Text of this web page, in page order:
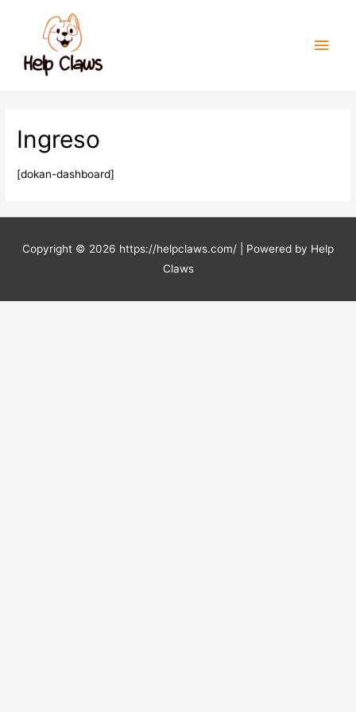
Ingreso
[dokan-dashboard]
Copyright © 2026 https://helpclaws.com/ | Powered by Help
Claws